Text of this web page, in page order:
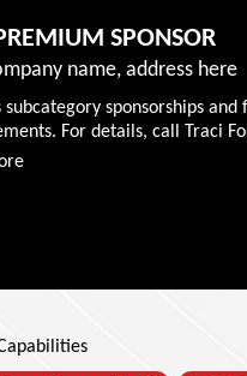
SPONSOR
name, address here
subcategory sponsorships
For details, call Traci